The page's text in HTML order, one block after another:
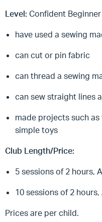
Level: Confident Beginner
have used a sewing
can cut or pin fabric
can thread a sewing
can sew straight lines
made projects such
simple toys
Club Length/Price:
5 sessions of 2 hours,
10 sessions of 2 hours,
Prices are per child.